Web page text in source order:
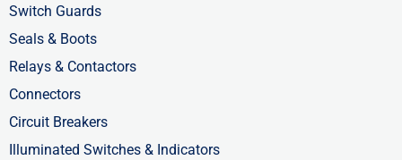
Switch Guards
Seals & Boots
Relays & Contactors
Connectors
Circuit Breakers
Illuminated Switches & Indicators